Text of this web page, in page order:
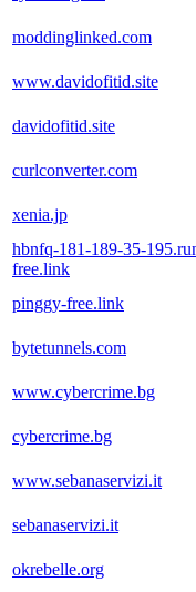
moddinglinked.com
www.davidofitid.site
davidofitid.site
curlconverter.com
xenia.jp
hbnfq-181-189-35-
free.link
pinggy-free.link
bytetunnels.com
www.cybercrime.bg
cybercrime.bg
www.sebanaservizi.it
sebanaservizi.it
okrebelle.org